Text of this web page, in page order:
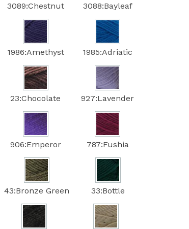
3089:Chestnut 3088:Bayleaf
1986:Amethyst 1985:Adriatic
23:Chocolate 927:Lavender
906:Emperor 787:Fushia
43:Bronze Green 33:Bottle